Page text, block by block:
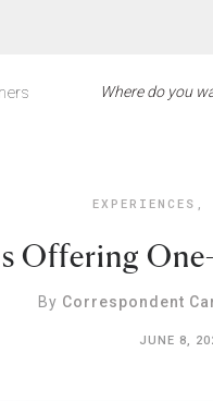
EXPERIENCES ,
Offering
By Correspondent
JUNE 8,